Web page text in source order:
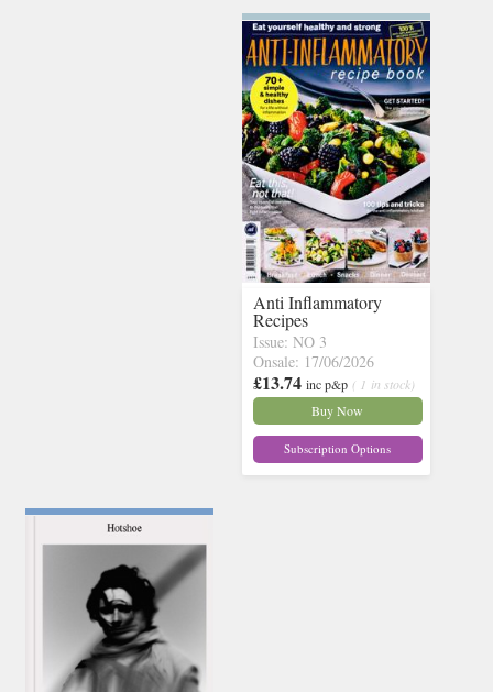
Anti Inflammatory
Recipes
Issue: NO 3
Onsale: 17/06/2026
£13.74 inc p&p ( 1 in stock)
Buy Now
Subscription Options